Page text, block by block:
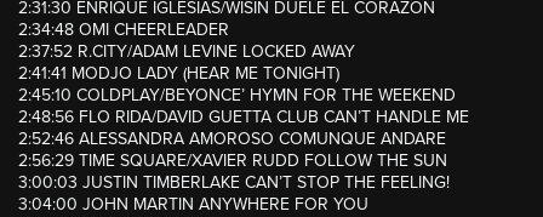
2:31:30 ENRIQUE IGLESIAS/WISIN DUELE EL CORAZON
2:34:48 OMI CHEERLEADER
2:37:52 R.CITY/ADAM LEVINE LOCKED AWAY
2:41:41 MODJO LADY (HEAR ME TONIGHT)
2:45:10 COLDPLAY/BEYONCE’ HYMN FOR THE WEEKEND
2:48:56 FLO RIDA/DAVID GUETTA CLUB CAN’T HANDLE ME
2:52:46 ALESSANDRA AMOROSO COMUNQUE ANDARE
2:56:29 TIME SQUARE/XAVIER RUDD FOLLOW THE SUN
3:00:03 JUSTIN TIMBERLAKE CAN’T STOP THE FEELING!
3:04:00 JOHN MARTIN ANYWHERE FOR YOU